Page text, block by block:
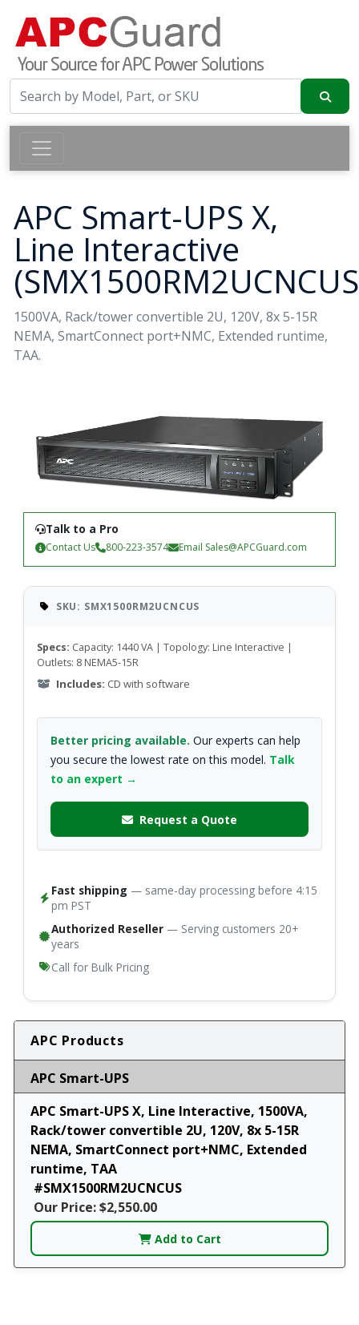
APC Smart-UPS X,
Line Interactive
1500VA, Rack/tower convertible 2U, 120V, 8x 5-15R
NEMA, SmartConnect port+NMC, Extended runtime,
TAA.
Talk to a Pro
Contact Us 800-223-3574 Email Sales@APCGuard.com
SKU: SMX1500RM2UCNCUS
Specs: Capacity: 1440 VA | Topology: Line Interactive |
Outlets: 8 NEMA5-15R
Includes: CD with software
Better pricing available. Our experts can help
you secure the lowest rate on this model. Talk
to an expert →
Request a Quote
Fast shipping — same-day processing before 4:15
pm PST
Authorized Reseller — Serving customers 20+
years
Call for Bulk Pricing
APC Products
APC Smart-UPS
APC Smart-UPS X, Line Interactive, 1500VA,
Rack/tower convertible 2U, 120V, 8x 5-15R
NEMA, SmartConnect port+NMC, Extended
runtime, TAA
#SMX1500RM2UCNCUS
Our Price: $2,550.00
Add to Cart